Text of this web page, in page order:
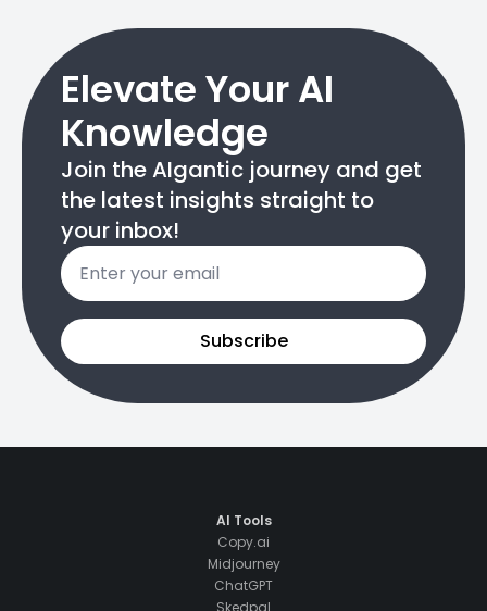
Elevate Your AI
Knowledge
Join the AIgantic journey and get
the latest insights straight to
your inbox!
Email
*
Subscribe
AI Tools
Copy.ai
Midjourney
ChatGPT
Skedpal